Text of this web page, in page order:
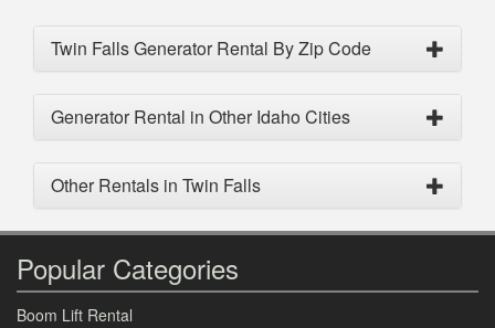
Twin Falls Generator Rental By Zip Code
Generator Rental in Other Idaho Cities
Other Rentals in Twin Falls
Popular Categories
Boom Lift Rental